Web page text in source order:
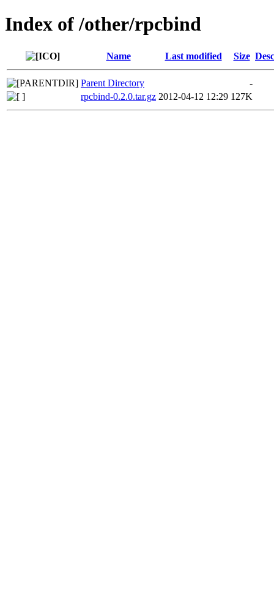
Index of /other/rpcbind
Name Last modified Size
Parent Directory
-
rpcbind-0.2.0.tar.gz 2012-04-12 12:29 127K